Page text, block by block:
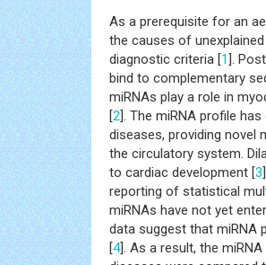
As a prerequisite for an
the causes of unexplained
diagnostic criteria [1].
bind to complementary
miRNAs play a role in
[2]. The miRNA profile
diseases, providing novel
the circulatory system.
to cardiac development [3
reporting of statistical
miRNAs have not yet
data suggest that miRNA
[4]. As a result, the